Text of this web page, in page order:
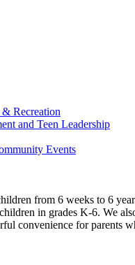
& Recreation
and Teen Leadership
Events
from 6 weeks to 6
in grades K-6. We
convenience for parents